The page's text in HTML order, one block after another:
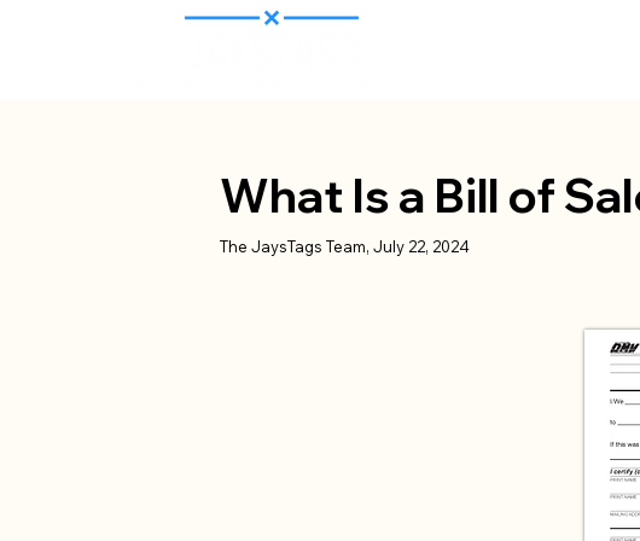
What Is a Bill of
The JaysTags Team, July 22, 2024